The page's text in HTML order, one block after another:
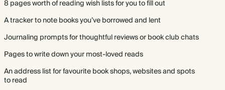
8 pages worth of reading wish lists for you to fill out
A tracker to note books you’ve borrowed and lent
Journaling prompts for thoughtful reviews or book club chats
Pages to write down your most-loved reads
An address list for favourite book shops, websites and spots
to read